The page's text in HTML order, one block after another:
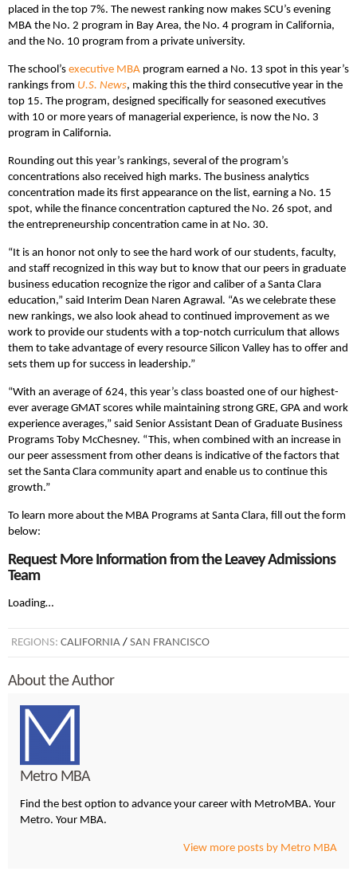
placed in the top 7%. The newest ranking now makes SCU’s evening
MBA the No. 2 program in Bay Area, the No. 4 program in California,
and the No. 10 program from a private university.
The school’s executive MBA program earned a No. 13 spot in this year’s
rankings from U.S. News, making this the third consecutive year in the
top 15. The program, designed specifically for seasoned executives
with 10 or more years of managerial experience, is now the No. 3
program in California.
Rounding out this year’s rankings, several of the program’s
concentrations also received high marks. The business analytics
concentration made its first appearance on the list, earning a No. 15
spot, while the finance concentration captured the No. 26 spot, and
the entrepreneurship concentration came in at No. 30.
“It is an honor not only to see the hard work of our students, faculty,
and staff recognized in this way but to know that our peers in graduate
business education recognize the rigor and caliber of a Santa Clara
education,” said Interim Dean Naren Agrawal. “As we celebrate these
new rankings, we also look ahead to continued improvement as we
work to provide our students with a top-notch curriculum that allows
them to take advantage of every resource Silicon Valley has to offer and
sets them up for success in leadership.”
“With an average of 624, this year’s class boasted one of our highest-
ever average GMAT scores while maintaining strong GRE, GPA and work
experience averages,” said Senior Assistant Dean of Graduate Business
Programs Toby McChesney. “This, when combined with an increase in
our peer assessment from other deans is indicative of the factors that
set the Santa Clara community apart and enable us to continue this
growth.”
To learn more about the MBA Programs at Santa Clara, fill out the form
below:
Request More Information from the Leavey Admissions
Team
Loading…
REGIONS: CALIFORNIA / SAN FRANCISCO
About the Author
Metro MBA
Find the best option to advance your career with MetroMBA. Your
Metro. Your MBA.
View more posts by Metro MBA